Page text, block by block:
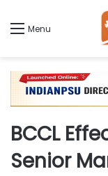
Menu
BCCL
Senior